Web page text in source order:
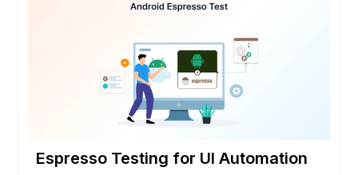
Espresso Testing for UI Automation